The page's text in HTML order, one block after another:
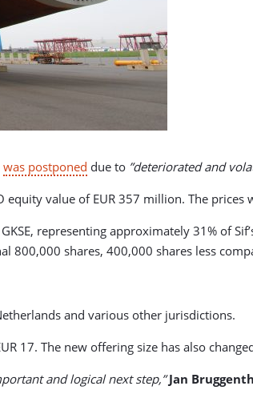
was postponed due to ”deteriorated and
value of EUR 357 million. The prices
representing approximately 31% of
shares, 400,000 shares less
and various other jurisdictions.
17. The new offering size has also
and logical next step,” Jan